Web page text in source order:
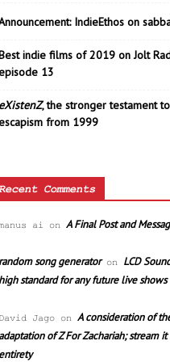
IndieEthos on
indie films of 2019 on Jolt
13
eXistenZ, the stronger testament to
from 1999
Comments
ai on A Final Post and
random song generatoron LCD
high standard for any future live shows
David Jago on A consideration of
adaptation of Z For Zachariah; stream
entirety